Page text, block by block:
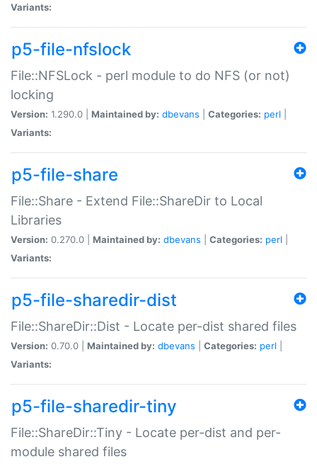
Variants:
p5-file-nfslock
File::NFSLock - perl module to do NFS (or not)
locking
Version: 1.290.0 | Maintained by: dbevans Categories: perl
Variants:
p5-file-share
File::Share - Extend File::ShareDir to Local
Libraries
Version: 0.270.0 | Maintained by: dbevans Categories: perl
Variants:
p5-file-sharedir-dist
File::ShareDir::Dist - Locate per-dist shared files
Version: 0.70.0 | Maintained by: dbevans Categories: perl
Variants:
p5-file-sharedir-tiny
File::ShareDir::Tiny - Locate per-dist and per-
module shared files